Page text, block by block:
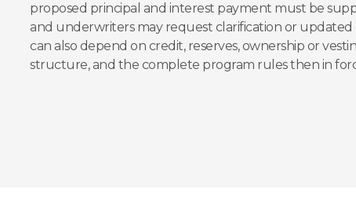
proposed principal and interest payment must be
and underwriters may request clarification or updated
can also depend on credit, reserves, ownership or
structure, and the complete program rules then in